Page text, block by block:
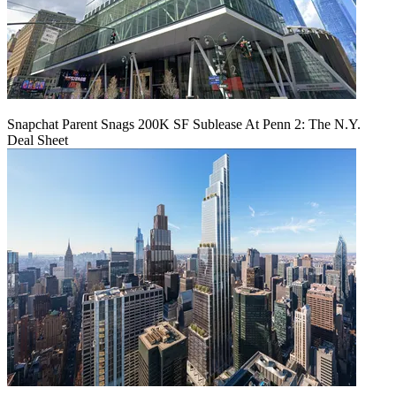
Snapchat Parent Snags 200K SF Sublease At Penn 2: The N.Y.
Deal Sheet